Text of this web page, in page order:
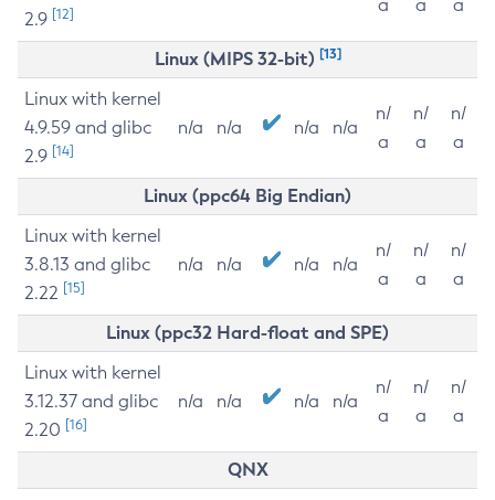
2.9 [12]
a
a
a
Linux (MIPS 32-bit) [13]
Linux with kernel
4.9.59 and glibc
2.9 [14]
n/a n/a n/a n/a
n/
a
n/
a
n/
a
Linux (ppc64 Big Endian)
Linux with kernel
3.8.13 and glibc
2.22 [15]
n/a n/a n/a n/a
n/
a
n/
a
n/
a
Linux (ppc32 Hard-float and SPE)
Linux with kernel
3.12.37 and glibc
2.20 [16]
n/a n/a n/a n/a
n/
a
n/
a
n/
a
QNX